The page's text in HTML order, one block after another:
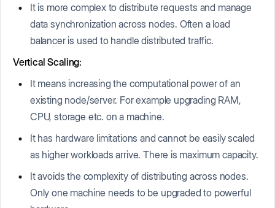
It is more complex to distribute requests and manage
data synchronization across nodes. Often a load
balancer is used to handle distributed traffic.
Vertical Scaling:
It means increasing the computational power of an
existing node/server. For example upgrading RAM,
CPU, storage etc. on a machine.
It has hardware limitations and cannot be easily scaled
as higher workloads arrive. There is maximum capacity.
It avoids the complexity of distributing across nodes.
Only one machine needs to be upgraded to powerful